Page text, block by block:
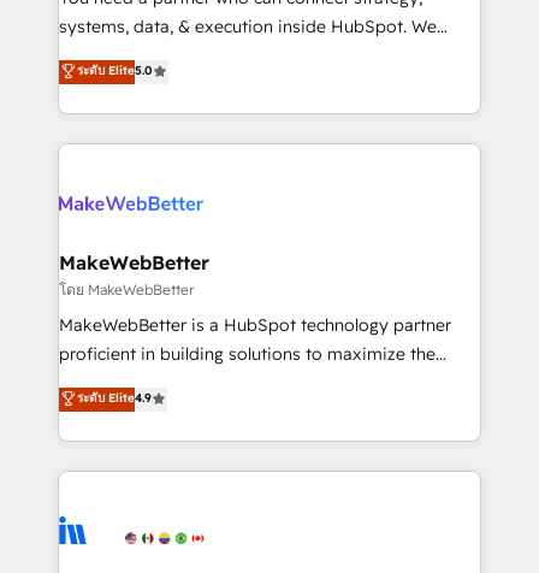
Move from any legacy CRM. Zero downtime, full data
run your revenue process. Sales, marketing, and
service wired together. ➤ AI and Integrations: Layer
systems, data, & execution inside HubSpot. We
bridge the gap where most agencies fall short by
combining GTM strategy with technical execution to
solve the right problem with the right solution. As the
only firm in the world to hold Elite Partner
clients gain a unique advantage in CRM architecture,
market execution. Why B2B Businesses Choose RP: -
Secure: Soc2 compliant 🛡️ - Pricing: Implementations
starting at $1,5k 💵 - Speed: Launch in 14 days ⚡ -
Global: 75+ RPers across five continents 🌐 - Scale:
HubSpot Partner 🪴 - Sales Hub: More
implementations than any other Partner 💻 -
agency for an Ops problem. Don't hire a technical
agency for a growth problem. Hire a partner built to
ระดับ Elite5.0
MakeWebBetter
โดย MakeWebBetter
MakeWebBetter is a HubSpot technology partner
proficient in building solutions to maximize the
operational efficiency of HubSpot. The fastest-
growing tech-enabler & facilitator, MakeWebBetter,
hands you the blend of HubSpot expertise &
eminent solutions & integrations. Trust us to
Elite Partners with 10+ years of HubSpot experience
ระดับ Elite4.9